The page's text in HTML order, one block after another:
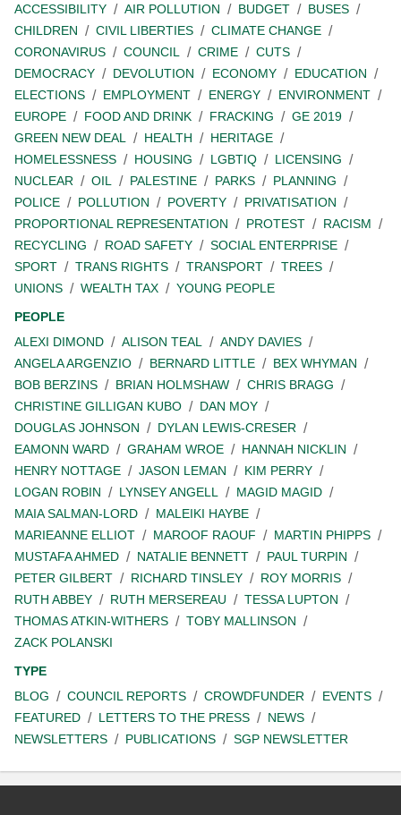
ACCESSIBILITY
AIR POLLUTION BUDGET
BUSES
CHILDREN
CIVIL LIBERTIES
CLIMATE CHANGE
CORONAVIRUS
COUNCIL CRIME
CUTS
DEMOCRACY
DEVOLUTION ECONOMY
EDUCATION
ELECTIONS
EMPLOYMENT ENERGY
ENVIRONMENT
EUROPE
FOOD AND DRINK FRACKING
GE 2019
GREEN NEW DEAL
HEALTH
HERITAGE
HOMELESSNESS
HOUSING LGBTIQ
LICENSING
NUCLEAR
OIL PALESTINE PARKS
PLANNING
POLICE
POLLUTION POVERTY
PRIVATISATION
PROPORTIONAL REPRESENTATION
PROTEST
RACISM
RECYCLING
ROAD SAFETY
SOCIAL ENTERPRISE
SPORT
TRANS RIGHTS TRANSPORT
TREES
UNIONS
WEALTH TAX
YOUNG PEOPLE
PEOPLE
ALEXI DIMOND
ALISON TEAL
ANDY DAVIES
ANGELA ARGENZIO
BERNARD LITTLE
BEX WHYMAN
BOB BERZINS
BRIAN HOLMSHAW
CHRIS BRAGG
CHRISTINE GILLIGAN KUBO
DAN MOY
DOUGLAS JOHNSON
DYLAN LEWIS-CRESER
EAMONN WARD
GRAHAM WROE
HANNAH NICKLIN
HENRY NOTTAGE
JASON LEMAN
KIM PERRY
LOGAN ROBIN
LYNSEY ANGELL
MAGID MAGID
MAIA SALMAN-LORD
MALEIKI HAYBE
MARIEANNE ELLIOT
MAROOF RAOUF
MARTIN PHIPPS
MUSTAFA AHMED
NATALIE BENNETT
PAUL TURPIN
PETER GILBERT
RICHARD TINSLEY
ROY MORRIS
RUTH ABBEY
RUTH MERSEREAU
TESSA LUPTON
THOMAS ATKIN-WITHERS
TOBY MALLINSON
ZACK POLANSKI
TYPE
BLOG
COUNCIL REPORTS CROWDFUNDER
EVENTS
FEATURED
LETTERS TO THE PRESS
NEWS
NEWSLETTERS
PUBLICATIONS SGP NEWSLETTER